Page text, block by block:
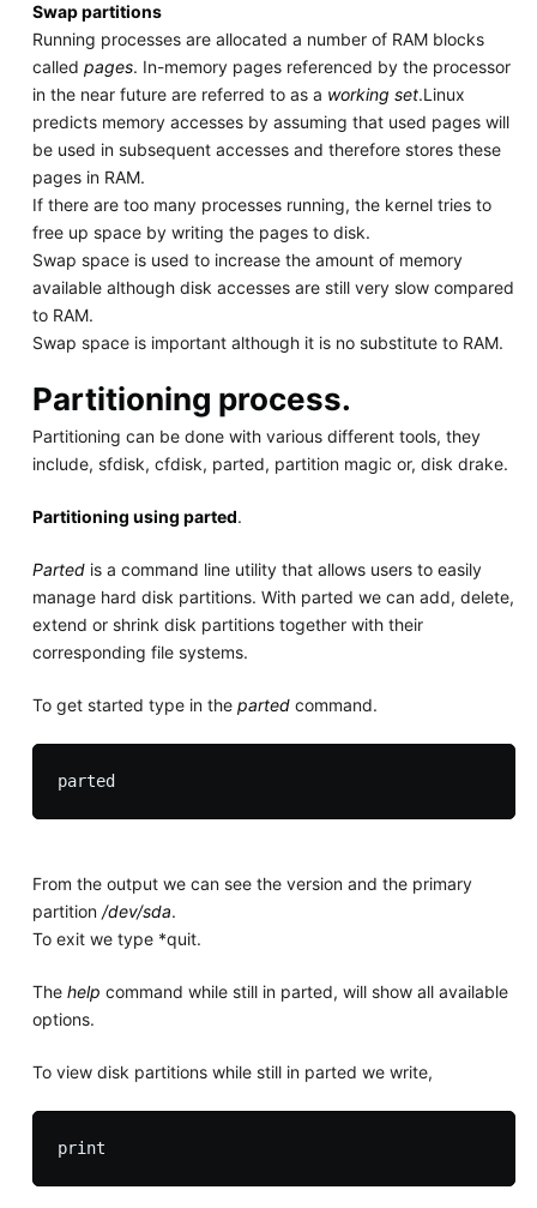
Swap partitions
Running processes are allocated a number of RAM blocks
called pages. In-memory pages referenced by the processor
in the near future are referred to as a working set.Linux
predicts memory accesses by assuming that used pages will
be used in subsequent accesses and therefore stores these
pages in RAM.
If there are too many processes running, the kernel tries to
free up space by writing the pages to disk.
Swap space is used to increase the amount of memory
available although disk accesses are still very slow compared
to RAM.
Swap space is important although it is no substitute to RAM.
Partitioning process.
Partitioning can be done with various different tools, they
include, sfdisk, cfdisk, parted, partition magic or, disk drake.
Partitioning using parted.
Partedis a command line utility that allows users to easily
manage hard disk partitions. With parted we can add, delete,
extend or shrink disk partitions together with their
corresponding file systems.
To get started type in the partedcommand.
From the output we can see the version and the primary
partition /dev/sda.
To exit we type *quit.
The help command while still in parted, will show all available
options.
To view disk partitions while still in parted we write,